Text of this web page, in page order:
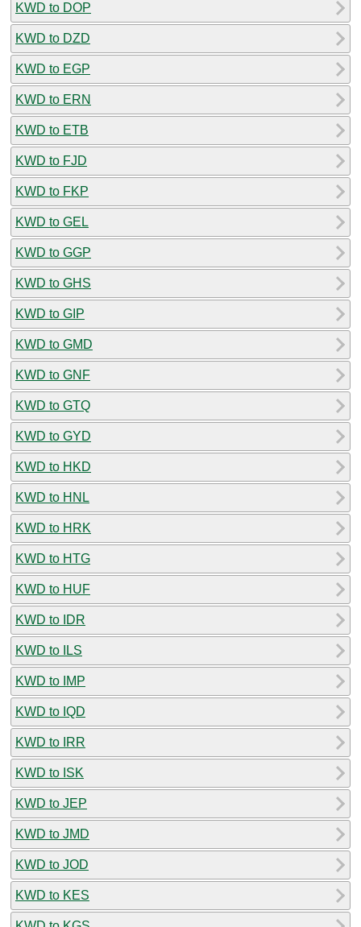
KWD to DOP
KWD to DZD
KWD to EGP
KWD to ERN
KWD to ETB
KWD to FJD
KWD to FKP
KWD to GEL
KWD to GGP
KWD to GHS
KWD to GIP
KWD to GMD
KWD to GNF
KWD to GTQ
KWD to GYD
KWD to HKD
KWD to HNL
KWD to HRK
KWD to HTG
KWD to HUF
KWD to IDR
KWD to ILS
KWD to IMP
KWD to IQD
KWD to IRR
KWD to ISK
KWD to JEP
KWD to JMD
KWD to JOD
KWD to KES